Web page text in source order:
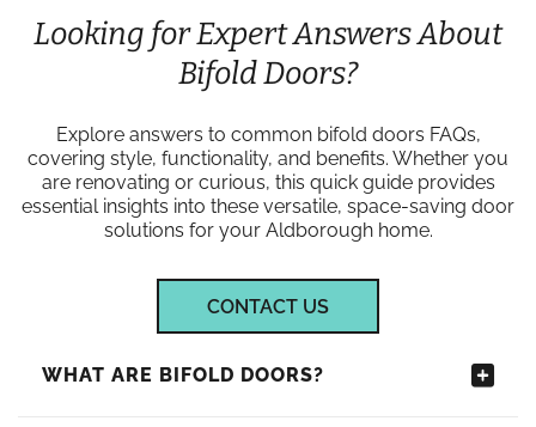
Looking for Expert Answers About
Bifold Doors?
Explore answers to common bifold doors FAQs,
covering style, functionality, and benefits. Whether you
are renovating or curious, this quick guide provides
essential insights into these versatile, space-saving door
solutions for your Aldborough home.
CONTACT US
WHAT ARE BIFOLD DOORS?